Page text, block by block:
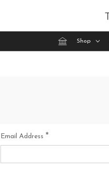
Shop
Email Address *